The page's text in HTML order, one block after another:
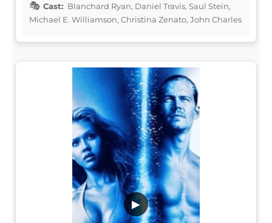
Cast: Blanchard Ryan, Daniel Travis, Saul Stein,
Michael E. Williamson, Christina Zenato, John Charles
▶